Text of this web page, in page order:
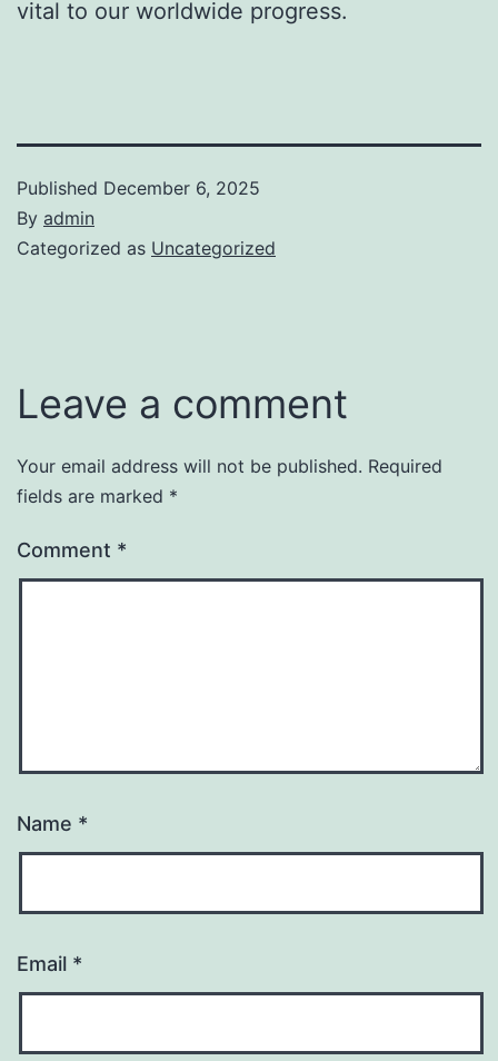
vital to our worldwide progress.
Published December 6, 2025
By admin
Categorized as Uncategorized
Leave a comment
Your email address will not be published. Required
fields are marked *
Comment *
Name *
Email *